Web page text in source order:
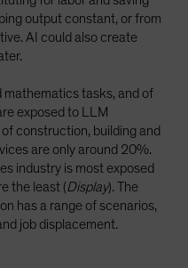
output constant, or from
AI could also create
tasks, and of
exposed to LLM
construction, building and
are only around 20%.
industry is most exposed
the least (Display). The
has a range of scenarios,
job displacement.